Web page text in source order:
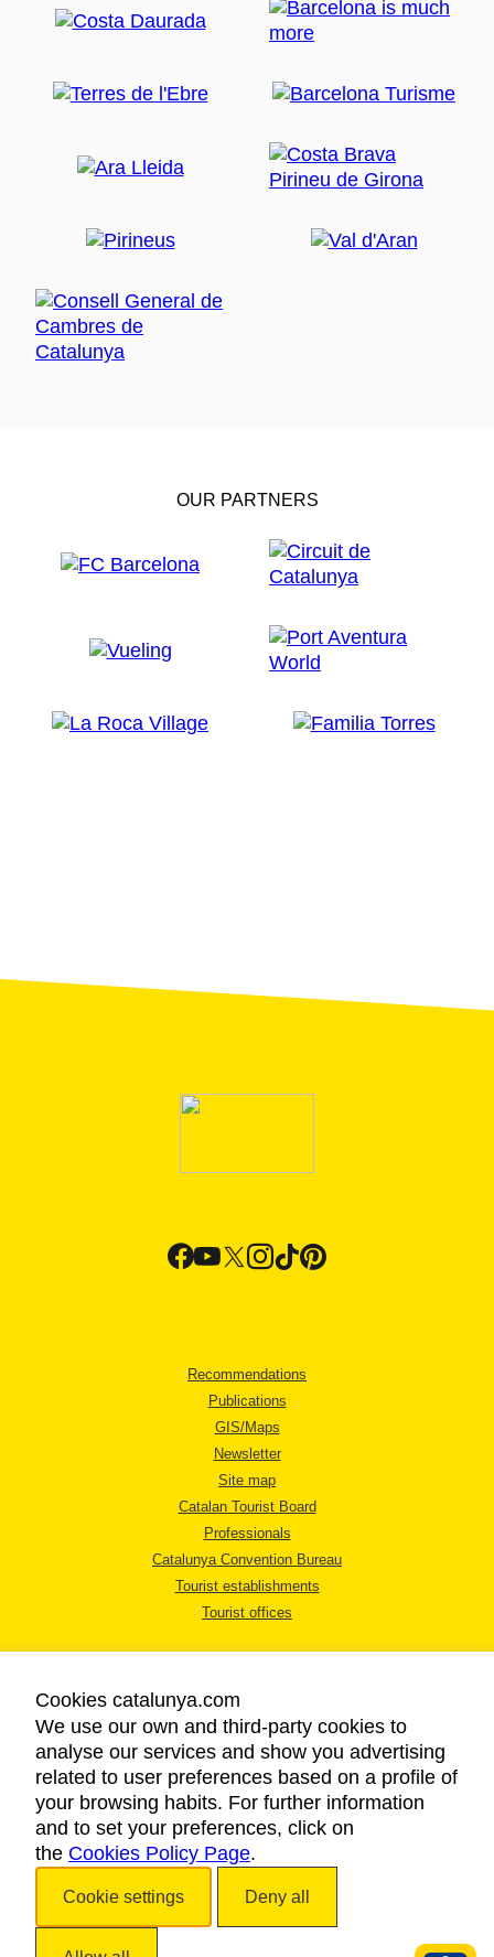
OUR PARTNERS
Recommendations
Publications
GIS/Maps
Newsletter
Site map
Catalan Tourist Board
Professionals
Catalunya Convention Bureau
Tourist establishments
Tourist offices
LEGAL NOTICE
PRIVACY POLICY
COOKIES POLICY
ACCESSIBILITY
Cookies catalunya.com
We use our own and third-party cookies to
analyse our services and show you advertising
related to user preferences based on a profile of
your browsing habits. For further information
and to set your preferences, click on
the Cookies Policy Page.
Cookie settings Deny all